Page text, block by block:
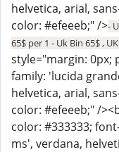
helvetica, arial,
color: #efeeeb;" />-
65$ per 1 - Uk Bin 65$ ,
style="margin: 0px;
family: 'lucida
helvetica, arial,
color: #efeeeb;" /
color: #333333;
ms', verdana,